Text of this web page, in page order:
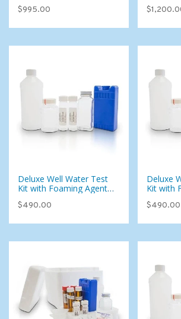
Analytes for Municipal
$995.00
Deluxe Well Water Test
Kit with Foaming Agents
$490.00
Deluxe
Kit with
$490.00